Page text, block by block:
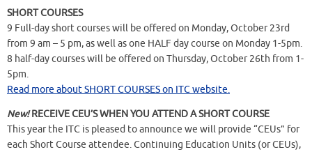
SHORT COURSES
9 Full-day short courses will be offered on Monday, October 23rd
from 9 am – 5 pm, as well as one HALF day course on Monday 1-5pm.
8 half-day courses will be offered on Thursday, October 26th from 1-
5pm.
Read more about SHORT COURSES on ITC website.
New!RECEIVE CEU’S WHEN YOU ATTEND A SHORT COURSE
This year the ITC is pleased to announce we will provide “CEUs” for
each Short Course attendee. Continuing Education Units (or CEUs),